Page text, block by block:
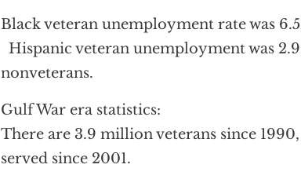
Black veteran unemployment rate was
Hispanic veteran unemployment was
nonveterans.
Gulf War era statistics:
There are 3.9 million veterans since
served since 2001.